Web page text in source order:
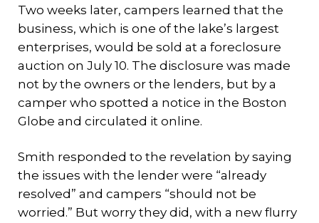
Two weeks later, campers learned that the
business, which is one of the lake’s largest
enterprises, would be sold at a foreclosure
auction on July 10. The disclosure was made
not by the owners or the lenders, but by a
camper who spotted a notice in the Boston
Globe and circulated it online.
Smith responded to the revelation by saying
the issues with the lender were “already
resolved” and campers “should not be
worried.” But worry they did, with a new flurry